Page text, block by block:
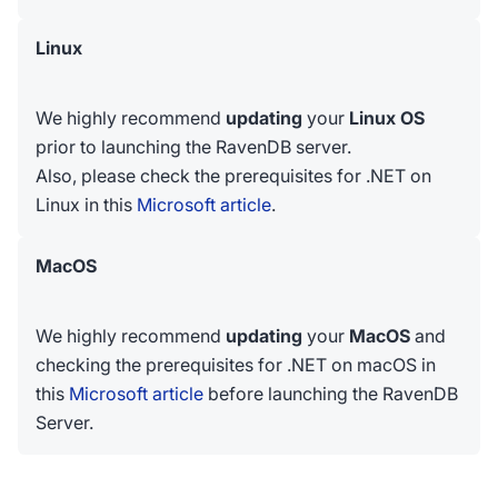
Linux
We highly recommend updating your Linux OS
prior to launching the RavenDB server.
Also, please check the prerequisites for .NET on
Linux in this Microsoft article.
MacOS
We highly recommend updating your MacOS and
checking the prerequisites for .NET on macOS in
this Microsoft article before launching the RavenDB
Server.